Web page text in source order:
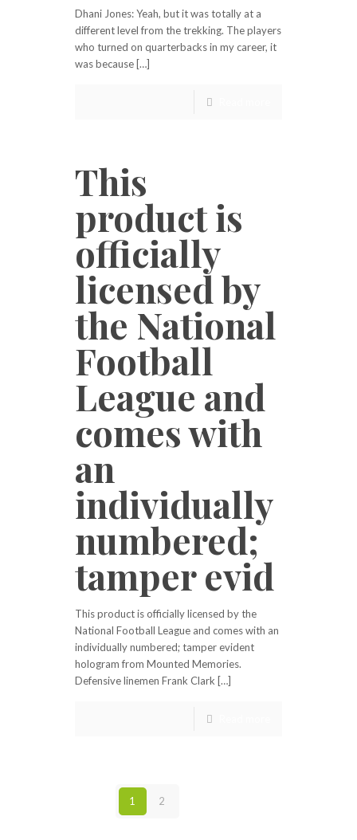
Dhani Jones: Yeah, but it was totally at a
different level from the trekking. The players
who turned on quarterbacks in my career, it
was because […]
This
product is
officially
licensed by
the National
Football
League and
comes with
an
individually
numbered;
tamper evid
This product is officially licensed by the
National Football League and comes with an
individually numbered; tamper evident
hologram from Mounted Memories.
Defensive linemen Frank Clark […]
1 2